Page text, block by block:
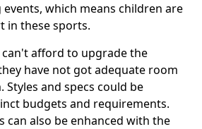
which means children are
in these sports.
can't afford to upgrade the
have not got adequate room
and specs could be
budgets and requirements.
can also be enhanced with the